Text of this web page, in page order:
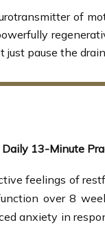
of
just pause the
13-Minute
feelings of
over 8
anxiety in